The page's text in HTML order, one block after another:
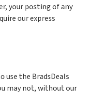
your posting of any
our express
the BradsDeals
may not, without our